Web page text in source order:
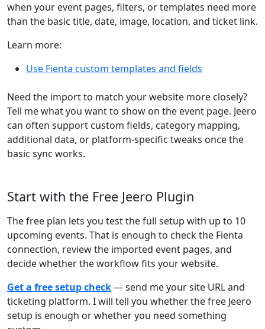
when your event pages, filters, or templates need more
than the basic title, date, image, location, and ticket link.
Learn more:
Use Fienta custom templates and fields
Need the import to match your website more closely?
Tell me what you want to show on the event page. Jeero
can often support custom fields, category mapping,
additional data, or platform-specific tweaks once the
basic sync works.
Start with the Free Jeero Plugin
The free plan lets you test the full setup with up to 10
upcoming events. That is enough to check the Fienta
connection, review the imported event pages, and
decide whether the workflow fits your website.
Get a free setup check— send me your site URL and
ticketing platform. I will tell you whether the free Jeero
setup is enough or whether you need something